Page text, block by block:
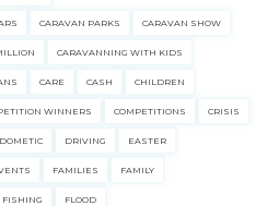
CARAVAN PARKS CARAVAN SHOW
CARAVANNING WITH KIDS
CARE CASH CHILDREN
WINNERS COMPETITIONS CRISIS
DOMETIC DRIVING EASTER
FAMILIES FAMILY
FISHING FLOOD